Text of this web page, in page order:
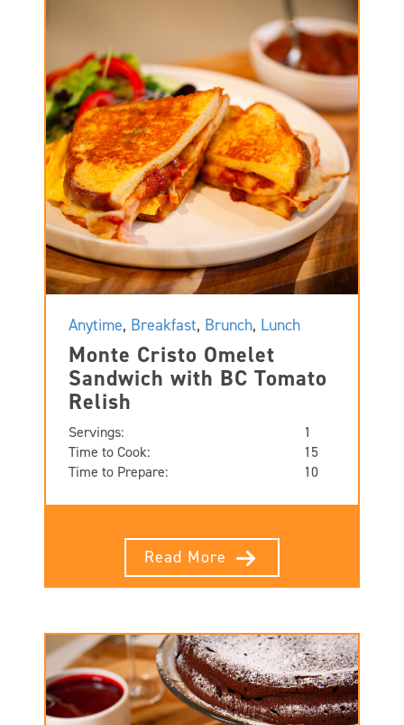
Anytime, Breakfast, Brunch, Lunch
Monte Cristo Omelet
Sandwich with BC Tomato
Relish
Servings:
1
Time to Cook:
15
Time to Prepare:
10
Read More